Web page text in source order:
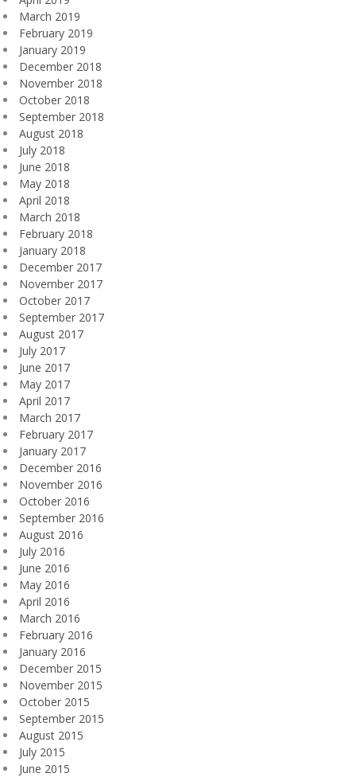
March 2019
February 2019
January 2019
December 2018
November 2018
October 2018
September 2018
August 2018
July 2018
June 2018
May 2018
April 2018
March 2018
February 2018
January 2018
December 2017
November 2017
October 2017
September 2017
August 2017
July 2017
June 2017
May 2017
April 2017
March 2017
February 2017
January 2017
December 2016
November 2016
October 2016
September 2016
August 2016
July 2016
June 2016
May 2016
April 2016
March 2016
February 2016
January 2016
December 2015
November 2015
October 2015
September 2015
August 2015
July 2015
June 2015